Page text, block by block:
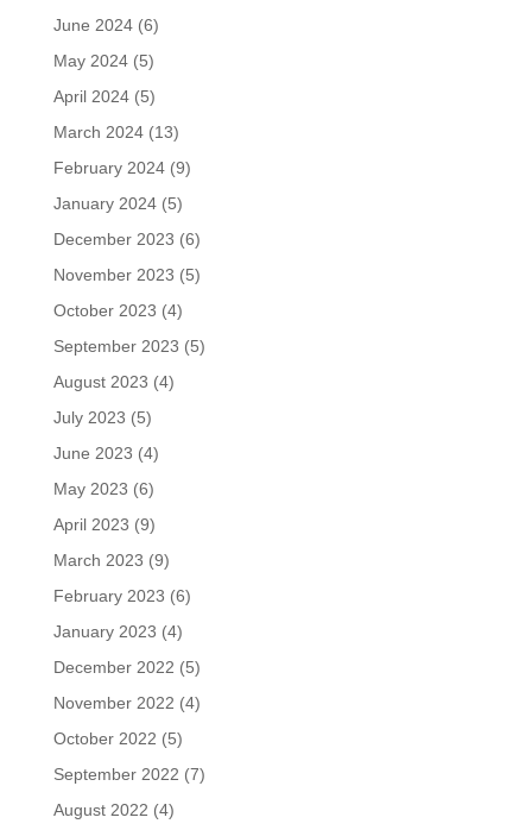
June 2024(6)
May 2024(5)
April 2024(5)
March 2024(13)
February 2024(9)
January 2024(5)
December 2023 (6)
November 2023 (5)
October 2023 (4)
September 2023 (5)
August 2023 (4)
July 2023 (5)
June 2023 (4)
May 2023 (6)
April 2023 (9)
March 2023 (9)
February 2023 (6)
January 2023 (4)
December 2022 (5)
November 2022 (4)
October 2022 (5)
September 2022 (7)
August 2022 (4)